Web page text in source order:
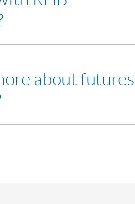
about futures